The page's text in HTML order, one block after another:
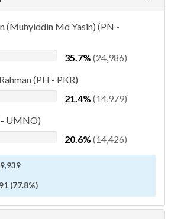
(Muhyiddin Md Yasin) (PN -
35.7% (24,986)
(PH - PKR)
21.4% (14,979)
- UMNO)
20.6% (14,426)
(77.8%)